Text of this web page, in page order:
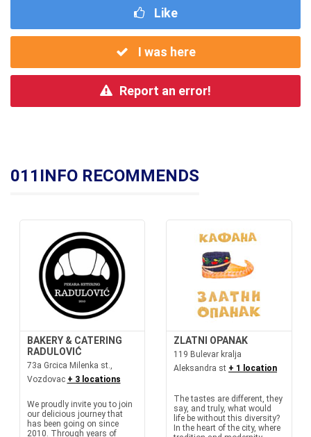
Like
I was here
Report an error!
011INFO RECOMMENDS
BAKERY & CATERING
RADULOVIĆ
73a Grcica Milenka st.,
Vozdovac + 3 locations
We proudly invite you to join
our delicious journey that
has been going on since
2010. Through years of
ZLATNI OPANAK
119 Bulevar kralja
Aleksandra st + 1 location
The tastes are different, they
say, and truly, what would
life be without this diversity?
In the heart of the city, where